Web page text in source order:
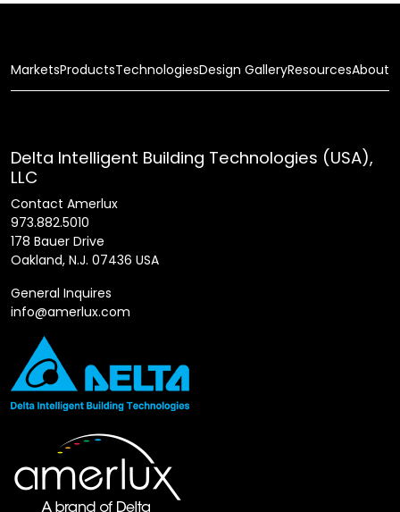
MarketsProductsTechnologiesDesign GalleryResourcesAbout
Delta Intelligent Building Technologies (USA),
LLC
Contact Amerlux
973.882.5010
178 Bauer Drive
Oakland, N.J. 07436 USA
General Inquires
info@amerlux.com